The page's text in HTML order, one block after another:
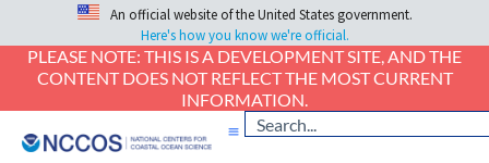
An official website of the United States government.
Here's how you know we're official.
PLEASE NOTE: THIS IS A DEVELOPMENT SITE, AND THE
CONTENT DOES NOT REFLECT THE MOST CURRENT
INFORMATION.